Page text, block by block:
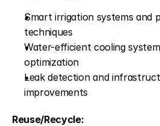
Smart irrigation systems and
techniques
Water-efficient cooling
optimization
Leak detection and
improvements
Reuse/Recycle: